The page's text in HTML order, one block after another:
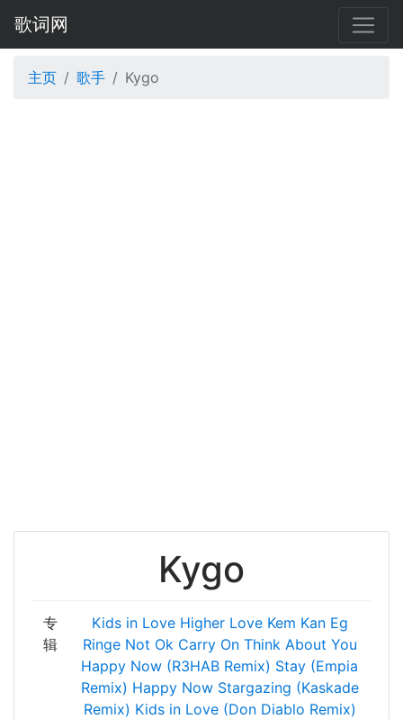
歌词网
主页 歌手 Kygo
Kygo
专
辑
Kids in Love Higher Love Kem Kan Eg
Ringe Not Ok Carry On Think About You
Happy Now (R3HAB Remix) Stay (Empia
Remix) Happy Now Stargazing (Kaskade
Remix) Kids in Love (Don Diablo Remix)